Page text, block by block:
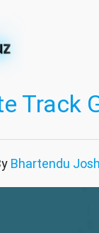
Track
Bhartendu